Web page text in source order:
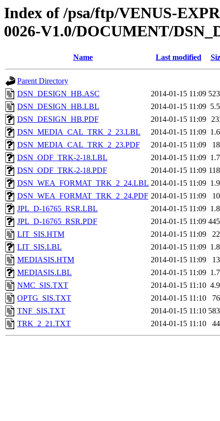
Index of /psa/ftp/VENUS-
0026-V1.0/DOCUMENT/
Name Last modified
Parent Directory
DSN_DESIGN_HB.ASC
2014-01-15 11:09
DSN_DESIGN_HB.LBL
2014-01-15 11:09
DSN_DESIGN_HB.PDF
2014-01-15 11:09
DSN_MEDIA_CAL_TRK_2_23.LBL
2014-01-15 11:09
DSN_MEDIA_CAL_TRK_2_23.PDF
2014-01-15 11:09
DSN_ODF_TRK-2-18.LBL
2014-01-15 11:09
DSN_ODF_TRK-2-18.PDF
2014-01-15 11:09
DSN_WEA_FORMAT_TRK_2_24.LBL 2014-01-15 11:09
DSN_WEA_FORMAT_TRK_2_24.PDF 2014-01-15 11:09
JPL_D-16765_RSR.LBL
2014-01-15 11:09
JPL_D-16765_RSR.PDF
2014-01-15 11:09
LIT_SIS.HTM
2014-01-15 11:09
LIT_SIS.LBL
2014-01-15 11:09
MEDIASIS.HTM
2014-01-15 11:09
MEDIASIS.LBL
2014-01-15 11:09
NMC_SIS.TXT
2014-01-15 11:10
OPTG_SIS.TXT
2014-01-15 11:10
TNF_SIS.TXT
2014-01-15 11:10
TRK_2_21.TXT
2014-01-15 11:10